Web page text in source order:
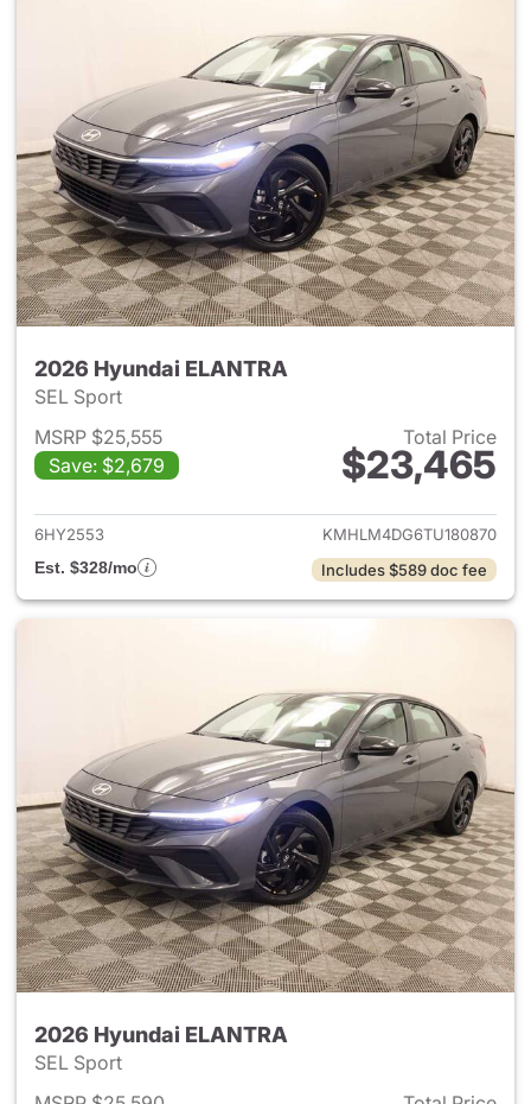
2026 Hyundai ELANTRA
SEL Sport
MSRP $25,555
Save: $2,679
Total Price
$23,465
View details for 2026
6HY2553
KMHLM4DG6TU180870
Est. $328/mo
Includes $589 doc fee
2026 Hyundai ELANTRA
SEL Sport